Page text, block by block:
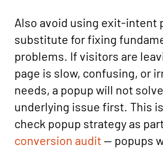
Also avoid using exit-intent
substitute for fixing
problems. If visitors are
page is slow, confusing, or
needs, a popup will not
underlying issue first. This
check popup strategy as
conversion audit— popups